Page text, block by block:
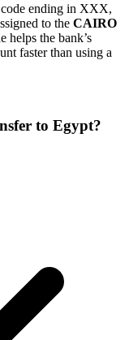
ending in XXX,
to the CAIRO
helps the bank’s
faster than using a
to Egypt?